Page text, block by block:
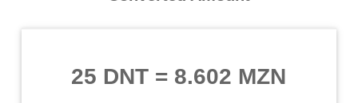
25 DNT = 8.602 MZN